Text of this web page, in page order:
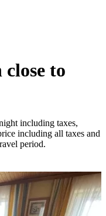
to
including taxes,
including all taxes and
period.